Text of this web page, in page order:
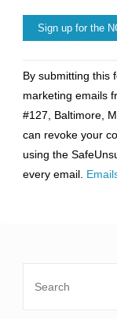
Contact
Use.
Please
leave
this
field
By submitting this
marketing emails
#127, Baltimore,
can revoke your
using the
every email.